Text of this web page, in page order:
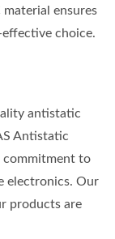
material ensures
choice.
antistatic
Antistatic
commitment to
electronics. Our
products are